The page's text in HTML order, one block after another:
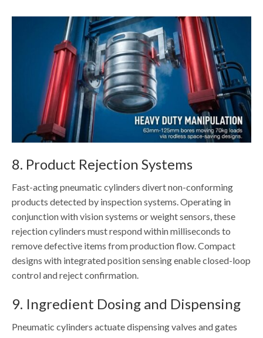
8. Product Rejection Systems
Fast-acting pneumatic cylinders divert non-conforming
products detected by inspection systems. Operating in
conjunction with vision systems or weight sensors, these
rejection cylinders must respond within milliseconds to
remove defective items from production flow. Compact
designs with integrated position sensing enable closed-loop
control and reject confirmation.
9. Ingredient Dosing and Dispensing
Pneumatic cylinders actuate dispensing valves and gates